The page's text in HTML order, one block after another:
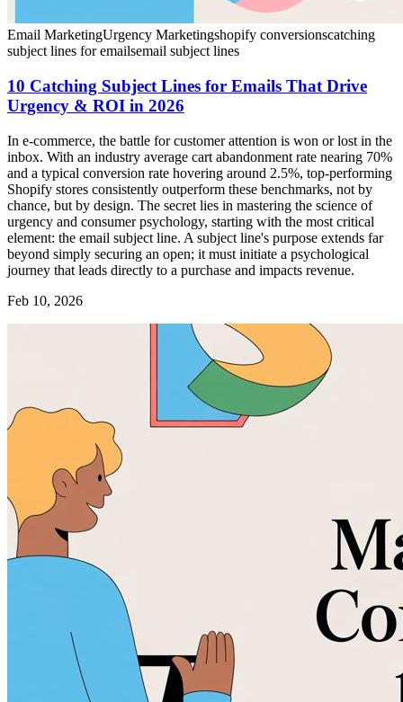
Email MarketingUrgency Marketingshopify conversionscatching
subject lines for emailsemail subject lines
10 Catching Subject Lines for Emails That Drive
Urgency & ROI in 2026
In e-commerce, the battle for customer attention is won or lost in the
inbox. With an industry average cart abandonment rate nearing 70%
and a typical conversion rate hovering around 2.5%, top-performing
Shopify stores consistently outperform these benchmarks, not by
chance, but by design. The secret lies in mastering the science of
urgency and consumer psychology, starting with the most critical
element: the email subject line. A subject line's purpose extends far
beyond simply securing an open; it must initiate a psychological
journey that leads directly to a purchase and impacts revenue.
Feb 10, 2026